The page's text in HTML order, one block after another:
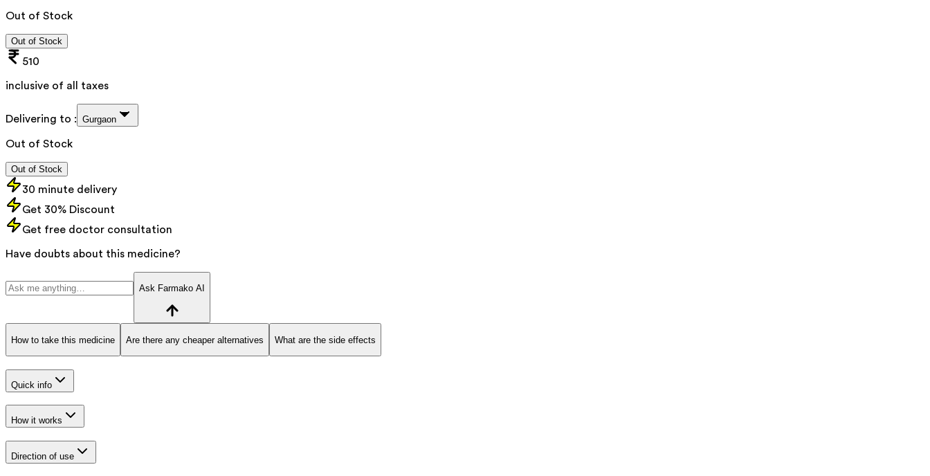
Out of Stock
Out of Stock
510
inclusive of all taxes
Delivering to : Gurgaon
Out of Stock
Out of Stock
30 minute delivery
Get 30% Discount
Get free doctor consultation
Have doubts about this medicine?
Ask Farmako AI
How to take this medicine Are there any cheaper alternatives What are the side effects
Quick info
How it works
Direction of use